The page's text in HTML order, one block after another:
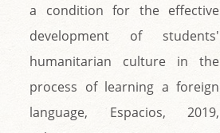
a condition for the effective
development of students'
humanitarian culture in the
process of learning a foreign
language, Espacios, 2019,